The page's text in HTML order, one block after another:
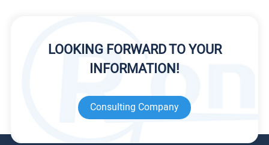
LOOKING FORWARD TO YOUR
INFORMATION!
Consulting Company